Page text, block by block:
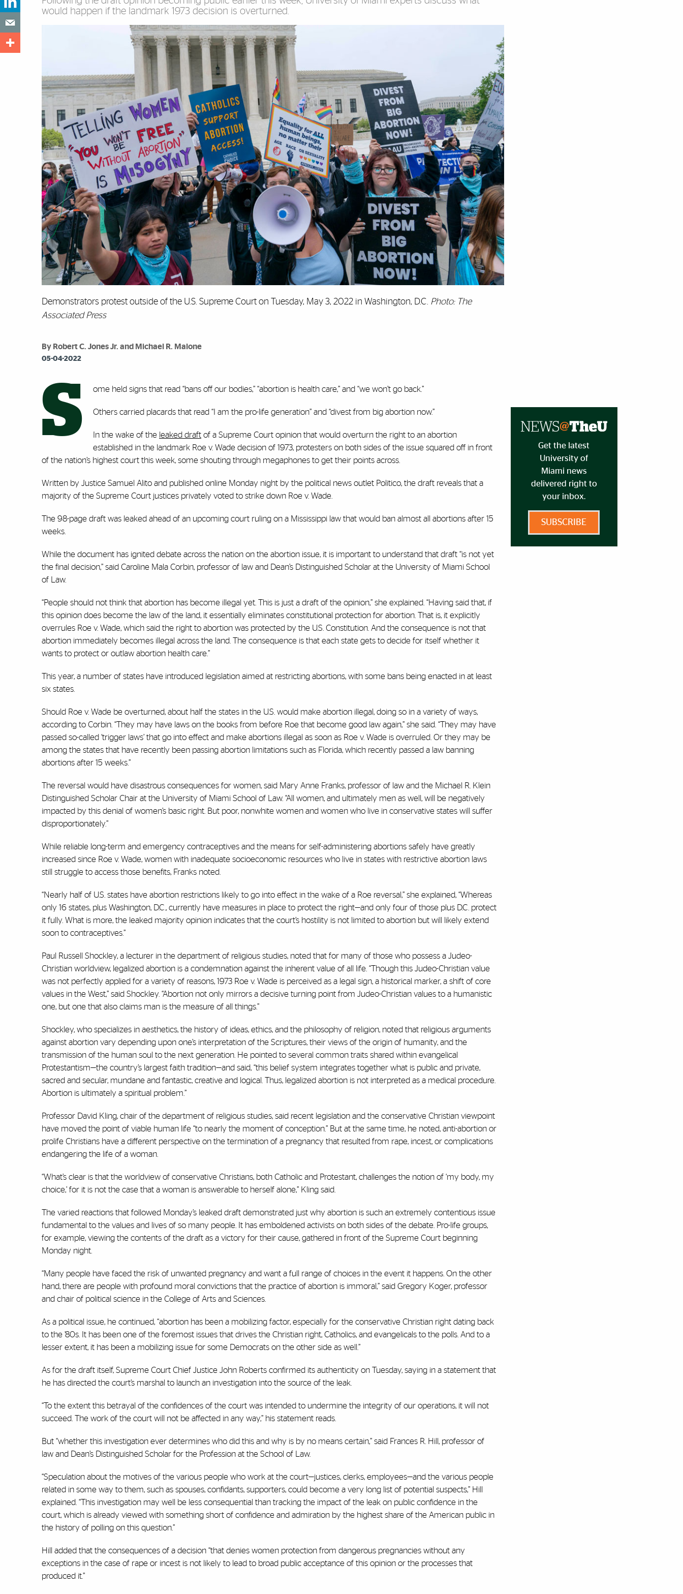
would happen if the landmark 1973 decision is overturned.
Demonstrators protest outside of the U.S. Supreme Court on Tuesday, May 3, 2022 in Washington, D.C. Photo: The
Associated Press
By Robert C. Jones Jr. and Michael R. Malone
05-04-2022
S ome held signs that read “bans off our bodies,” “abortion is health care,” and “we won’t go back.”
Others carried placards that read “I am the pro-life generation” and “divest from big abortion now.”
In the wake of the leaked draft of a Supreme Court opinion that would overturn the right to an abortion
established in the landmark Roe v. Wade decision of 1973, protesters on both sides of the issue squared off in front
of the nation’s highest court this week, some shouting through megaphones to get their points across.
Written by Justice Samuel Alito and published online Monday night by the political news outlet Politico, the draft reveals that a
majority of the Supreme Court justices privately voted to strike down Roe v. Wade.
The 98-page draft was leaked ahead of an upcoming court ruling on a Mississippi law that would ban almost all abortions after 15
weeks.
While the document has ignited debate across the nation on the abortion issue, it is important to understand that draft “is not yet
the final decision,” said Caroline Mala Corbin, professor of law and Dean’s Distinguished Scholar at the University of Miami School
of Law.
“People should not think that abortion has become illegal yet. This is just a draft of the opinion,” she explained. “Having said that, if
this opinion does become the law of the land, it essentially eliminates constitutional protection for abortion. That is, it explicitly
overrules Roe v. Wade, which said the right to abortion was protected by the U.S. Constitution. And the consequence is not that
abortion immediately becomes illegal across the land. The consequence is that each state gets to decide for itself whether it
wants to protect or outlaw abortion health care.”
This year, a number of states have introduced legislation aimed at restricting abortions, with some bans being enacted in at least
six states.
Should Roe v. Wade be overturned, about half the states in the U.S. would make abortion illegal, doing so in a variety of ways,
according to Corbin. “They may have laws on the books from before Roe that become good law again,” she said. “They may have
passed so-called ‘trigger laws’ that go into effect and make abortions illegal as soon as Roe v. Wade is overruled. Or they may be
among the states that have recently been passing abortion limitations such as Florida, which recently passed a law banning
abortions after 15 weeks.”
The reversal would have disastrous consequences for women, said Mary Anne Franks, professor of law and the Michael R. Klein
Distinguished Scholar Chair at the University of Miami School of Law. “All women, and ultimately men as well, will be negatively
impacted by this denial of women’s basic right. But poor, nonwhite women and women who live in conservative states will suffer
disproportionately.”
While reliable long-term and emergency contraceptives and the means for self-administering abortions safely have greatly
increased since Roe v. Wade, women with inadequate socioeconomic resources who live in states with restrictive abortion laws
still struggle to access those benefits, Franks noted.
“Nearly half of U.S. states have abortion restrictions likely to go into effect in the wake of a Roe reversal,” she explained, “Whereas
only 16 states, plus Washington, D.C., currently have measures in place to protect the right—and only four of those plus D.C. protect
it fully. What is more, the leaked majority opinion indicates that the court’s hostility is not limited to abortion but will likely extend
soon to contraceptives.”
Paul Russell Shockley, a lecturer in the department of religious studies, noted that for many of those who possess a Judeo-
Christian worldview, legalized abortion is a condemnation against the inherent value of all life. “Though this Judeo-Christian value
was not perfectly applied for a variety of reasons, 1973 Roe v. Wade is perceived as a legal sign, a historical marker, a shift of core
values in the West,” said Shockley. “Abortion not only mirrors a decisive turning point from Judeo-Christian values to a humanistic
one, but one that also claims man is the measure of all things.”
Shockley, who specializes in aesthetics, the history of ideas, ethics, and the philosophy of religion, noted that religious arguments
against abortion vary depending upon one’s interpretation of the Scriptures, their views of the origin of humanity, and the
transmission of the human soul to the next generation. He pointed to several common traits shared within evangelical
Protestantism—the country’s largest faith tradition—and said, “this belief system integrates together what is public and private,
sacred and secular, mundane and fantastic, creative and logical. Thus, legalized abortion is not interpreted as a medical procedure.
Abortion is ultimately a spiritual problem.”
Professor David Kling, chair of the department of religious studies, said recent legislation and the conservative Christian viewpoint
have moved the point of viable human life “to nearly the moment of conception.” But at the same time, he noted, anti-abortion or
prolife Christians have a different perspective on the termination of a pregnancy that resulted from rape, incest, or complications
endangering the life of a woman.
“What’s clear is that the worldview of conservative Christians, both Catholic and Protestant, challenges the notion of ‘my body, my
choice,’ for it is not the case that a woman is answerable to herself alone,” Kling said.
The varied reactions that followed Monday’s leaked draft demonstrated just why abortion is such an extremely contentious issue
fundamental to the values and lives of so many people. It has emboldened activists on both sides of the debate. Pro-life groups,
for example, viewing the contents of the draft as a victory for their cause, gathered in front of the Supreme Court beginning
Monday night.
“Many people have faced the risk of unwanted pregnancy and want a full range of choices in the event it happens. On the other
hand, there are people with profound moral convictions that the practice of abortion is immoral,” said Gregory Koger, professor
and chair of political science in the College of Arts and Sciences.
As a political issue, he continued, “abortion has been a mobilizing factor, especially for the conservative Christian right dating back
to the ’80s. It has been one of the foremost issues that drives the Christian right, Catholics, and evangelicals to the polls. And to a
lesser extent, it has been a mobilizing issue for some Democrats on the other side as well.”
As for the draft itself, Supreme Court Chief Justice John Roberts confirmed its authenticity on Tuesday, saying in a statement that
he has directed the court’s marshal to launch an investigation into the source of the leak.
“To the extent this betrayal of the confidences of the court was intended to undermine the integrity of our operations, it will not
succeed. The work of the court will not be affected in any way,” his statement reads.
But “whether this investigation ever determines who did this and why is by no means certain,” said Frances R. Hill, professor of
law and Dean’s Distinguished Scholar for the Profession at the School of Law.
“Speculation about the motives of the various people who work at the court—justices, clerks, employees—and the various people
related in some way to them, such as spouses, confidants, supporters, could become a very long list of potential suspects,” Hill
explained. “This investigation may well be less consequential than tracking the impact of the leak on public confidence in the
court, which is already viewed with something short of confidence and admiration by the highest share of the American public in
the history of polling on this question.”
Hill added that the consequences of a decision “that denies women protection from dangerous pregnancies without any
exceptions in the case of rape or incest is not likely to lead to broad public acceptance of this opinion or the processes that
produced it.”
Get the latest
University of
Miami news
delivered right to
your inbox.
SUBSCRIBE